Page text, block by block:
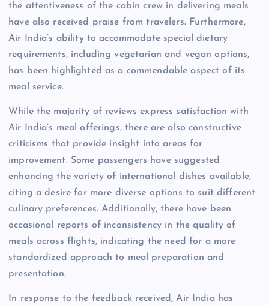
the attentiveness of the cabin crew in delivering meals
have also received praise from travelers. Furthermore,
Air India’s ability to accommodate special dietary
requirements, including vegetarian and vegan options,
has been highlighted as a commendable aspect of its
meal service.
While the majority of reviews express satisfaction with
Air India’s meal offerings, there are also constructive
criticisms that provide insight into areas for
improvement. Some passengers have suggested
enhancing the variety of international dishes available,
citing a desire for more diverse options to suit different
culinary preferences. Additionally, there have been
occasional reports of inconsistency in the quality of
meals across flights, indicating the need for a more
standardized approach to meal preparation and
presentation.
In response to the feedback received, Air India has